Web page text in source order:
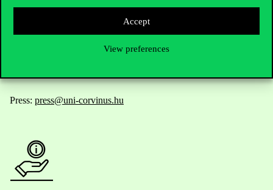
Accept
View preferences
Press: press@uni-corvinus.hu